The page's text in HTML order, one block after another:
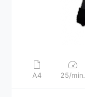
A4 25/min.